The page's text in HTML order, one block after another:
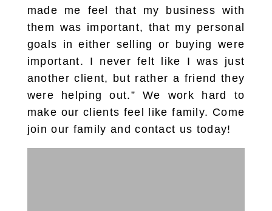
made me feel that my business with
them was important, that my personal
goals in either selling or buying were
important. I never felt like I was just
another client, but rather a friend they
were helping out.” We work hard to
make our clients feel like family. Come
join our family and contact us today!